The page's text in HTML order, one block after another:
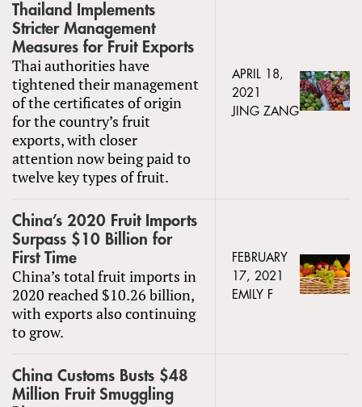
Thailand Implements
Stricter Management
Measures for Fruit Exports
Thai authorities have
tightened their management
of the certificates of origin
for the country’s fruit
exports, with closer
attention now being paid to
twelve key types of fruit.
APRIL 18,
2021
JING ZANG
China’s 2020 Fruit Imports
Surpass $10 Billion for
First Time
China’s total fruit imports in
2020 reached $10.26 billion,
with exports also continuing
to grow.
FEBRUARY
17, 2021
EMILY F
China Customs Busts $48
Million Fruit Smuggling